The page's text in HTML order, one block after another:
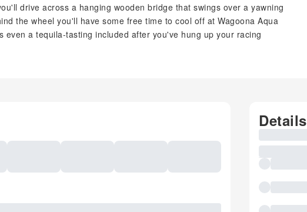
drive across a hanging wooden bridge that swings over a yawning
the wheel you'll have some free time to cool off at Wagoona Aqua
even a tequila-tasting included after you've hung up your racing
Details